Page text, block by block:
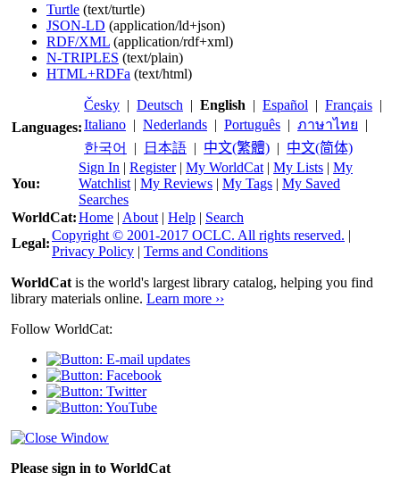
Turtle (text/turtle)
JSON-LD (application/ld+json)
RDF/XML (application/rdf+xml)
N-TRIPLES (text/plain)
HTML+RDFa (text/html)
Languages:
Česky | Deutsch | English | Español | Français |
Italiano | Nederlands | Português | ภาษาไทย |
한국어
| 日本語 | 中文(繁體) | 中文(简体)
You:
Sign In | Register | My WorldCat | My Lists | My
Watchlist | My Reviews | My Tags | My Saved
Searches
WorldCat:Home | About | Help | Search
Legal:
Copyright © 2001-2017 OCLC. All rights reserved. |
Privacy Policy | Terms and Conditions
WorldCat is the world's largest library catalog, helping you find
library materials online. Learn more ››
Follow WorldCat:
Please sign in to WorldCat